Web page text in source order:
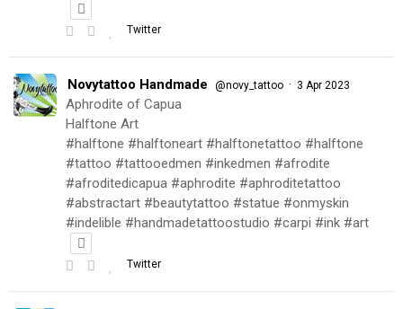
Twitter
Novytattoo Handmade @novy_tattoo · 3 Apr 2023
Aphrodite of Capua
Halftone Art
#halftone #halftoneart #halftonetattoo #halftone
#tattoo #tattooedmen #inkedmen #afrodite
#afroditedicapua #aphrodite #aphroditetattoo
#abstractart #beautytattoo #statue #onmyskin
#indelible #handmadetattoostudio #carpi #ink #art
Twitter